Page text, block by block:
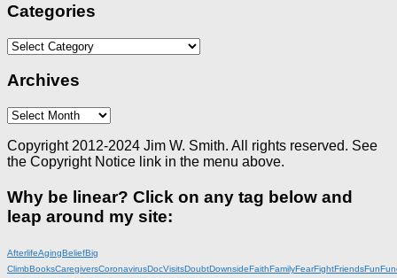
Categories
Categories
Archives
Archives
Copyright 2012-2024 Jim W. Smith. All rights reserved. See
the Copyright Notice link in the menu above.
Why be linear? Click on any tag below and
leap around my site:
AfterlifeAgingBeliefBig
ClimbBooksCaregiversCoronavirusDocVisitsDoubtDownsideFaithFamilyFearFightFriendsFun